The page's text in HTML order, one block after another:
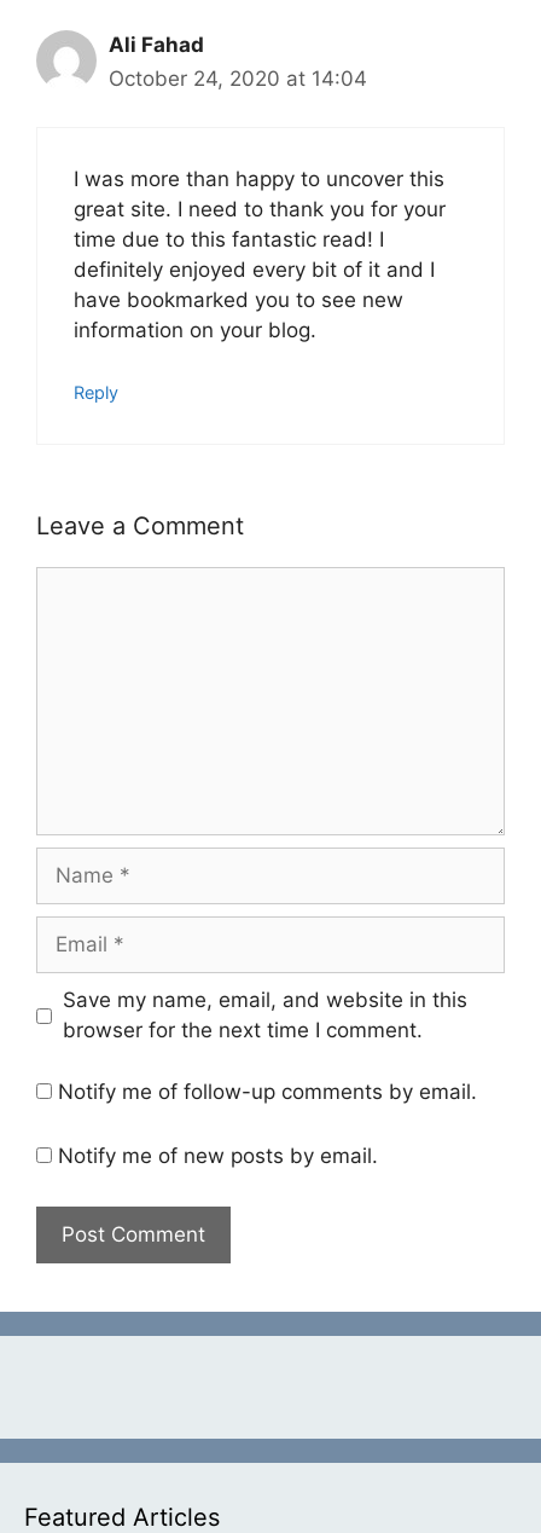
Ali Fahad
October 24, 2020 at 14:04
I was more than happy to uncover this
great site. I need to thank you for your
time due to this fantastic read! I
definitely enjoyed every bit of it and I
have bookmarked you to see new
information on your blog.
Reply
Leave a Comment
Name
Email
Save my name, email, and website in this
browser for the next time I comment.
Notify me of follow-up comments by email.
Notify me of new posts by email.
Featured Articles